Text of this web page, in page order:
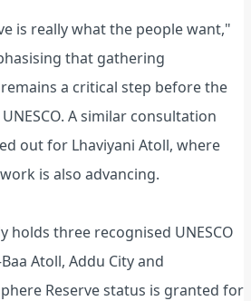
is really what the people want,"
that gathering
a critical step before the
A similar consultation
out for Lhaviyani Atoll, where
is also advancing.
holds three recognised UNESCO
Atoll, Addu City and
Reserve status is granted for